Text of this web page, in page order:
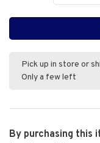
Pick up in store or
Only a few left
By purchasing this